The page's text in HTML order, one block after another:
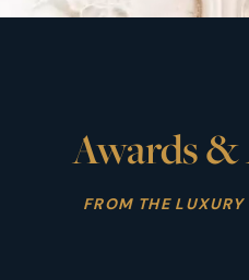
Awards &
FROM THE